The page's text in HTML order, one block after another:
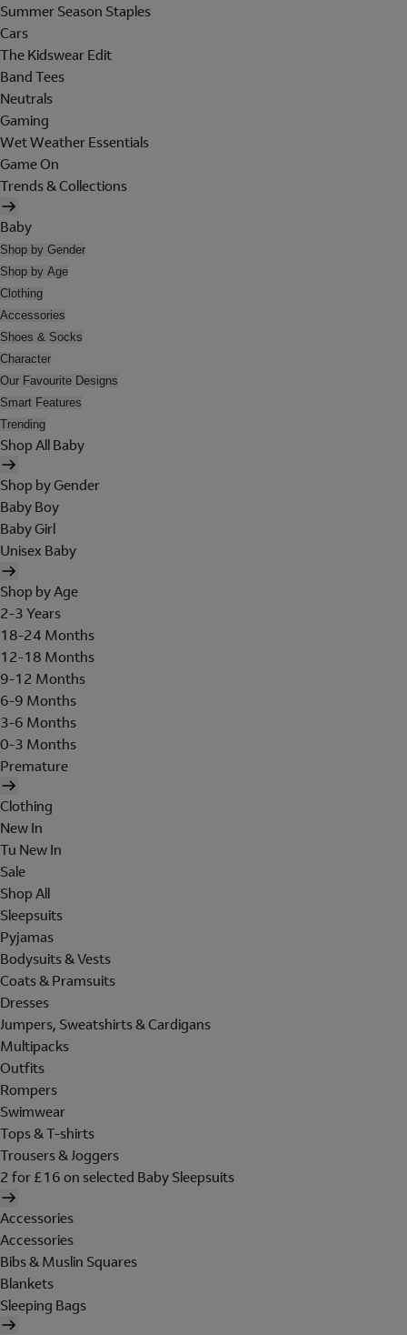
Summer Season Staples
Cars
The Kidswear Edit
Band Tees
Neutrals
Gaming
Wet Weather Essentials
Game On
Trends & Collections
Baby
Shop by Gender
Shop by Age
Clothing
Accessories
Shoes & Socks
Character
Our Favourite Designs
Smart Features
Trending
Shop All Baby
Shop by Gender
Baby Boy
Baby Girl
Unisex Baby
Shop by Age
2-3 Years
18-24 Months
12-18 Months
9-12 Months
6-9 Months
3-6 Months
0-3 Months
Premature
Clothing
New In
Tu New In
Sale
Shop All
Sleepsuits
Pyjamas
Bodysuits & Vests
Coats & Pramsuits
Dresses
Jumpers, Sweatshirts & Cardigans
Multipacks
Outfits
Rompers
Swimwear
Tops & T-shirts
Trousers & Joggers
2 for £16 on selected Baby Sleepsuits
Accessories
Accessories
Bibs & Muslin Squares
Blankets
Sleeping Bags